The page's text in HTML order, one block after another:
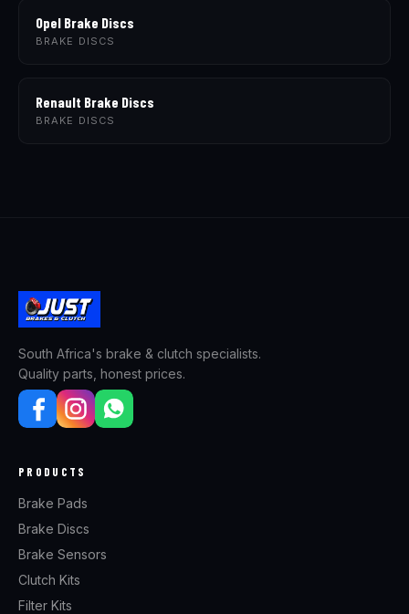
Opel Brake Discs
BRAKE DISCS
Renault Brake Discs
BRAKE DISCS
South Africa's brake & clutch specialists.
Quality parts, honest prices.
PRODUCTS
Brake Pads
Brake Discs
Brake Sensors
Clutch Kits
Filter Kits